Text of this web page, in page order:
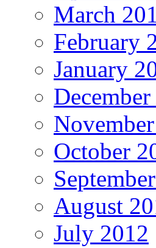
March
February
January
October
August
July 2012